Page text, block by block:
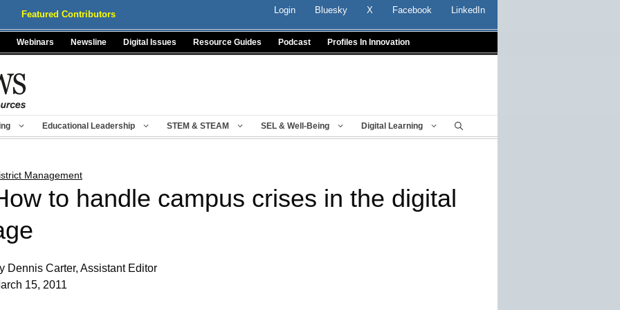
Featured Contributors Login Bluesky X Facebook LinkedIn
Webinars Newsline Digital Issues Resource Guides Podcast Profiles In Innovation
Educational Leadership STEM & STEAM SEL & Well-Being Digital Learning
Management
to handle campus crises in the digital
Dennis Carter, Assistant Editor
15, 2011